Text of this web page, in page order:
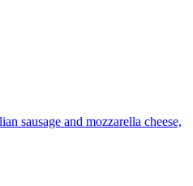
sausage and mozzarella cheese,